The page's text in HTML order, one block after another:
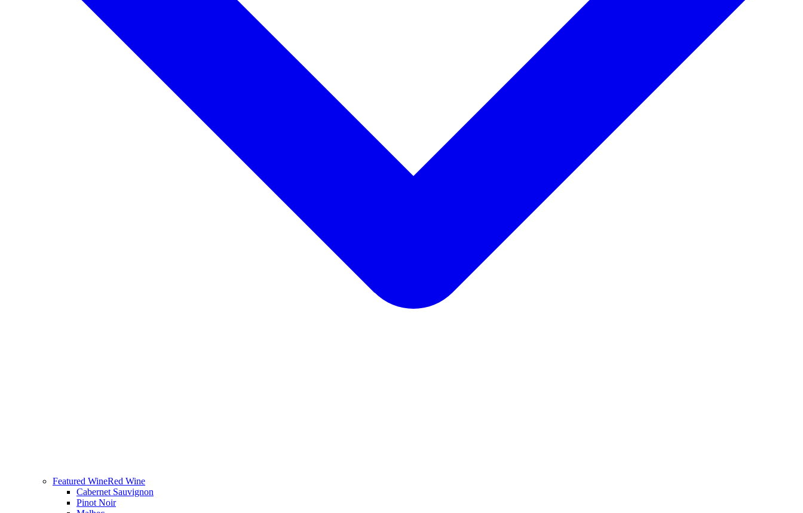
Featured WineRed Wine
Cabernet Sauvignon
Pinot Noir